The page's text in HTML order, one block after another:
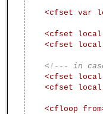
<cfset var
<cfset
<cfset
<!--- in
<cfset
<cfset
<cfloop